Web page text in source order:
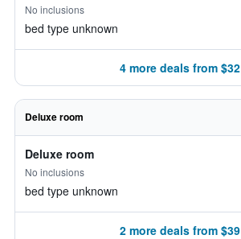
No inclusions
bed type unknown
4 more deals from $32
Deluxe room
Deluxe room
No inclusions
bed type unknown
2 more deals from $39